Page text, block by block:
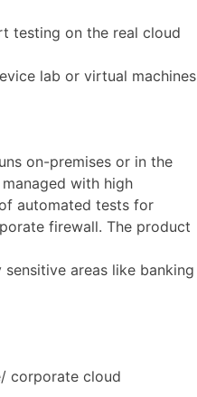
testing on the real cloud
lab or virtual machines
on-premises or in the
with high
automated tests for
firewall. The product
areas like banking
corporate cloud